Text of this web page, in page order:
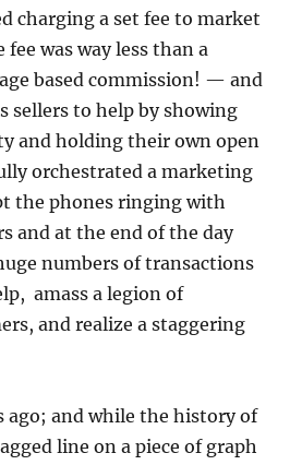
charging a set fee to market
was way less than a
based commission! — and
sellers to help by showing
and holding their own open
orchestrated a marketing
the phones ringing with
and at the end of the day
numbers of transactions
amass a legion of
and realize a staggering
ago; and while the history of
line on a piece of graph